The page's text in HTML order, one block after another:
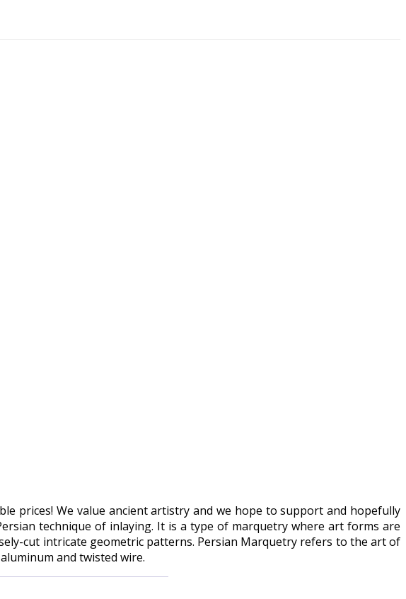
prices! We value ancient artistry and we hope to support and hopefully
technique of inlaying. It is a type of marquetry where art forms are
cut intricate geometric patterns. Persian Marquetry refers to the art of
and twisted wire.